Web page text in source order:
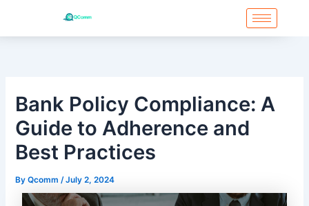
content
Bank Policy Compliance: A
Guide to Adherence and
Best Practices
ByQcomm /July 2, 2024